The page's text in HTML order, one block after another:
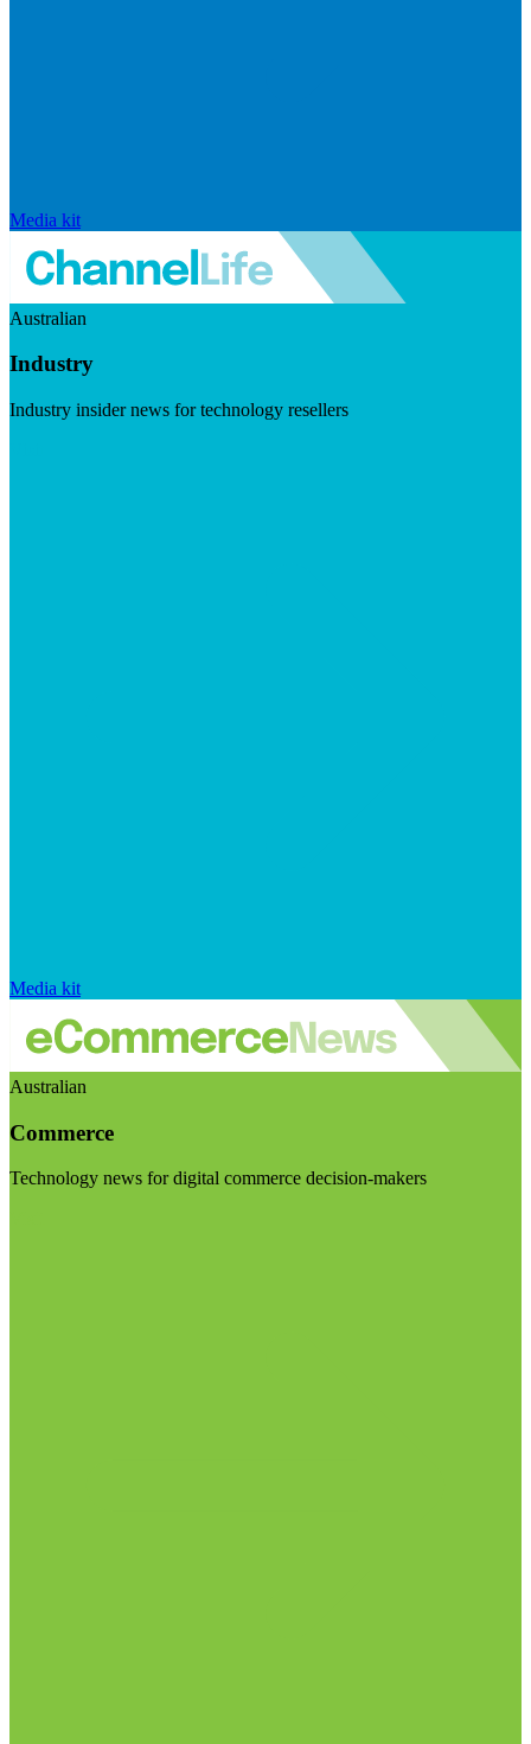
Media kit
Australian
Industry
Industry insider news for technology resellers
Media kit
Australian
Commerce
Technology news for digital commerce decision-makers